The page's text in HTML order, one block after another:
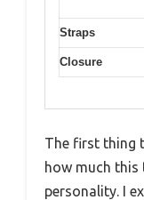
Straps
Closure
The first thing
how much this
personality. I